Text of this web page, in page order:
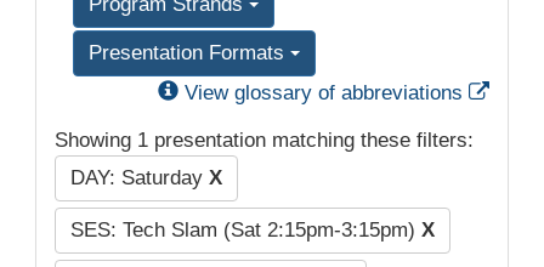
Presentation Formats
View glossary of abbreviations
Showing 1 presentation matching these filters:
DAY: Saturday X
SES: Tech Slam (Sat 2:15pm-3:15pm) X